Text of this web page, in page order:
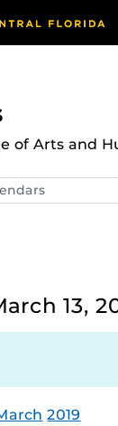
of Arts and
13,
2019